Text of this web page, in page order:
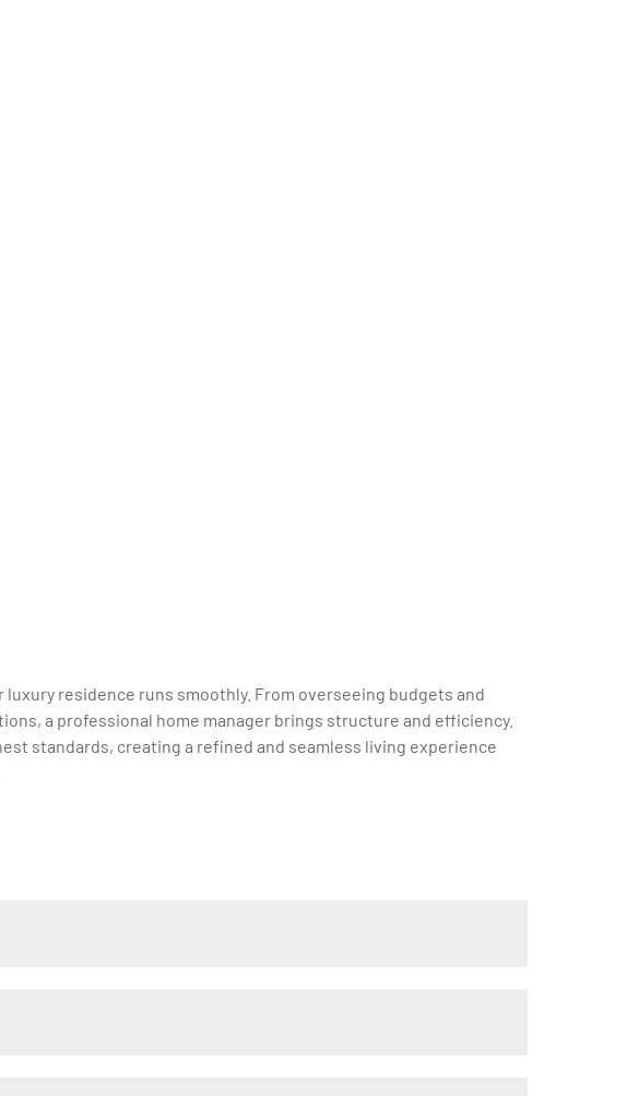
residence runs smoothly. From overseeing budgets and
a professional home manager brings structure and efficiency.
standards, creating a refined and seamless living experience